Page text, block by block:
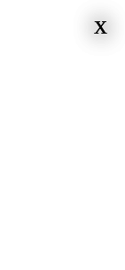
x
x